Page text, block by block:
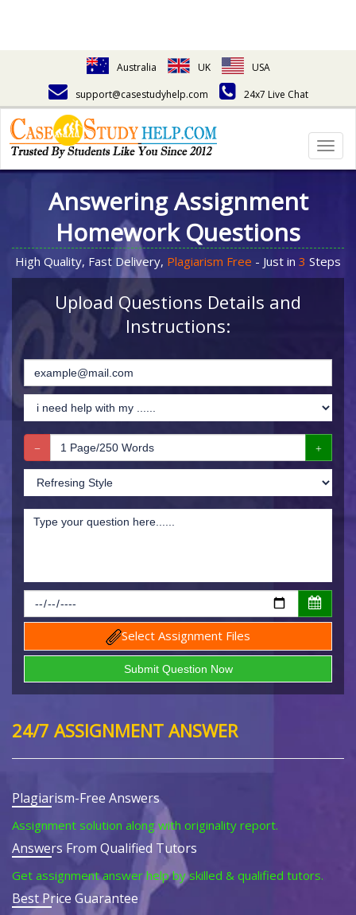
Australia UK
USA
support@casestudyhelp.com
24x7 Live Chat
Answering Assignment
Homework Questions
High Quality, Fast Delivery, Plagiarism Free - Just in 3 Steps
Upload Questions Details and
Instructions:
Select Assignment Files
24/7 ASSIGNMENT ANSWER
Plagiarism-Free Answers
Assignment solution along with originality report.
Answers From Qualified Tutors
Get assignment answer help by skilled & qualified tutors.
Best Price Guarantee